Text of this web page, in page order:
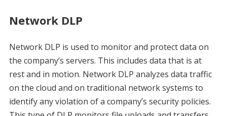
Network DLP
Network DLP is used to monitor and protect data on
the company’s servers. This includes data that is at
rest and in motion. Network DLP analyzes data traffic
on the cloud and on traditional network systems to
identify any violation of a company’s security policies.